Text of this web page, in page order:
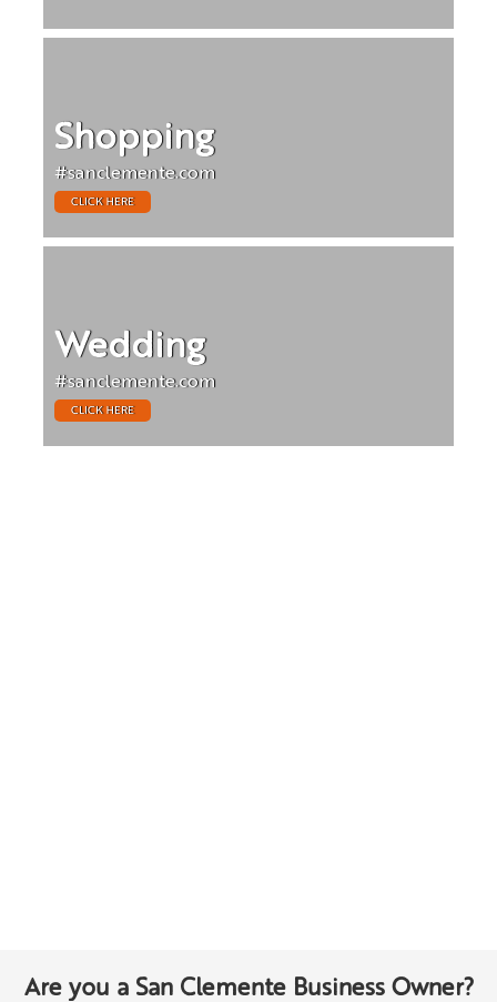
Shopping
#sanclemente.com
CLICK HERE
Wedding
#sanclemente.com
CLICK HERE
Are you a San Clemente Business Owner?